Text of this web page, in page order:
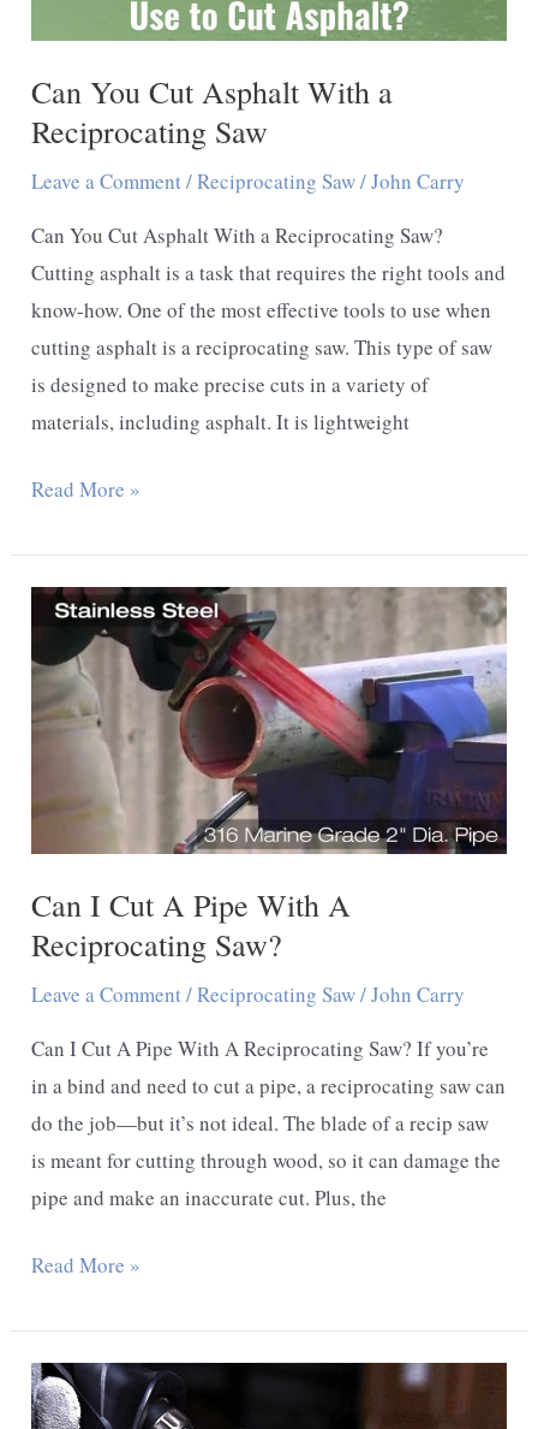
Can You Cut Asphalt With a
Reciprocating Saw
Leave a Comment/Reciprocating Saw/John Carry
Can You Cut Asphalt With a Reciprocating Saw?
Cutting asphalt is a task that requires the right tools and
know-how. One of the most effective tools to use when
cutting asphalt is a reciprocating saw. This type of saw
is designed to make precise cuts in a variety of
materials, including asphalt. It is lightweight
Can
Cut
Asphalt
a
Reciprocating
Read More »
Can I Cut A Pipe With A
Reciprocating Saw?
Leave a Comment/Reciprocating Saw/John Carry
Can I Cut A Pipe With A Reciprocating Saw? If you’re
in a bind and need to cut a pipe, a reciprocating saw can
do the job—but it’s not ideal. The blade of a recip saw
is meant for cutting through wood, so it can damage the
pipe and make an inaccurate cut. Plus, the
Can
Cut
A
Pipe
Read More »